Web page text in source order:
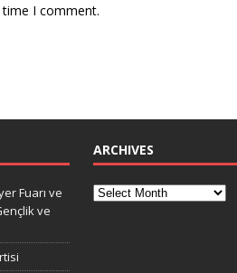
I comment.
Fuarı ve
ve
ARCHIVES